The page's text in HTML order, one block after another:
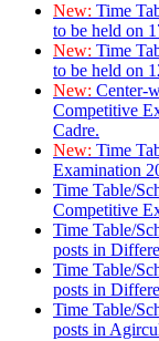
New: Time
to be held on
New: Time
to be held on
New: Center-
Competitive
Cadre.
New: Time
Examination
Time Table/
Competitive
Time Table/
posts in
Time Table/
posts in
Time Table/
posts in